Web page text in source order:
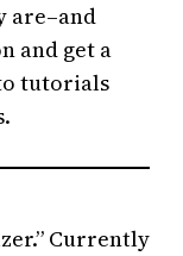
are–and
and get a
tutorials
Currently